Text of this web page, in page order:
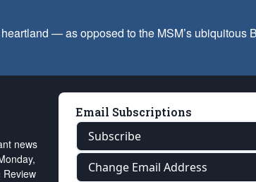
— as opposed to the MSM’s ubiquitous
news
Review
Email Subscriptions
Subscribe
Change Email Address